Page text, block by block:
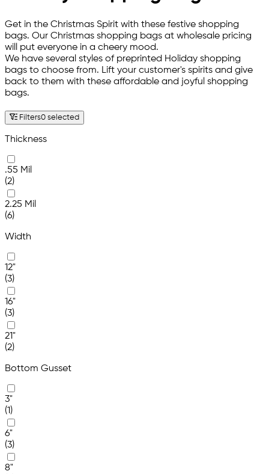
Get in the Christmas Spirit with these festive shopping
bags. Our Christmas shopping bags at wholesale pricing
will put everyone in a cheery mood.
We have several styles of preprinted Holiday shopping
bags to choose from. Lift your customer's spirits and give
back to them with these affordable and joyful shopping
bags.
Filters0 selected
Thickness
.55 Mil
(2)
2.25 Mil
(6)
Width
12"
(3)
16"
(3)
21"
(2)
Bottom Gusset
3"
(1)
6"
(3)
8"